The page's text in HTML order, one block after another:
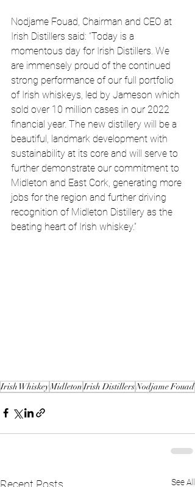
Nodjame Fouad, Chairman and CEO at
Irish Distillers said: “Today is a
momentous day for Irish Distillers. We
are immensely proud of the continued
strong performance of our full portfolio
of Irish whiskeys, led by Jameson which
sold over 10 million cases in our 2022
financial year. The new distillery will be a
beautiful, landmark development with
sustainability at its core and will serve to
further demonstrate our commitment to
Midleton and East Cork, generating more
jobs for the region and further driving
recognition of Midleton Distillery as the
beating heart of Irish whiskey.”
Irish WhiskeyMidletonIrish DistillersNodjame Fouad
Recent Posts See All